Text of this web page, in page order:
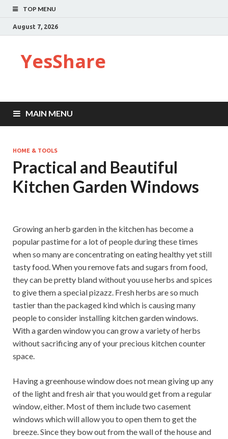
TOP MENU
August 7, 2026
YesShare
MAIN MENU
HOME & TOOLS
Practical and Beautiful
Kitchen Garden Windows
Growing an herb garden in the kitchen has become a
popular pastime for a lot of people during these times
when so many are concentrating on eating healthy yet still
tasty food. When you remove fats and sugars from food,
they can be pretty bland without you use herbs and spices
to give them a special pizazz. Fresh herbs are so much
tastier than the packaged kind which is causing many
people to consider installing kitchen garden windows.
With a garden window you can grow a variety of herbs
without sacrificing any of your precious kitchen counter
space.
Having a greenhouse window does not mean giving up any
of the light and fresh air that you would get from a regular
window, either. Most of them include two casement
windows which will allow you to open them to get the
breeze. Since they bow out from the wall of the house and